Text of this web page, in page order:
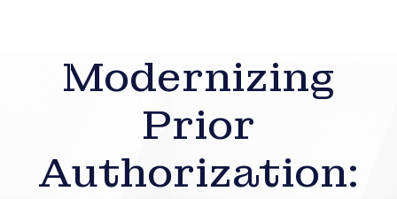
Modernizing
Prior
Authorization: